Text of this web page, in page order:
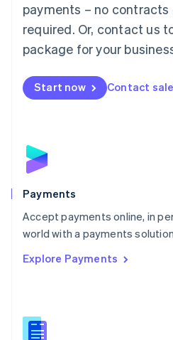
payments – no contracts
required. Or, contact us
package for your
Start now Contact
Payments
Accept payments online, in
world with a payments
Explore Payments
English简体中文
Malta
English
Mexico
Netherlands
NederlandsEnglish
English
Poland
Portugal
PortuguêsEnglish
Romania
Singapore
Slovenia
English